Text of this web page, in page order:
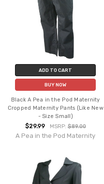
ADD TO CART
BUY NOW
Black A Pea in the Pod Maternity
Cropped Maternity Pants (Like New
- Size Small)
$29.99 MSRP:$89.00
A Pea in the Pod Maternity